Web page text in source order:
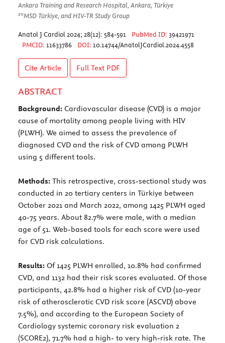
Ankara Training and Research Hospital, Ankara, Türkiye
20MSD Türkiye, and HIV-TR Study Group
Anatol J Cardiol 2024; 28(12): 584-591 PubMed ID: 39421971
PMCID: 11633786 DOI: 10.14744/AnatolJCardiol.2024.4558
Cite Article Full Text PDF
ABSTRACT
Background: Cardiovascular disease (CVD) is a major
cause of mortality among people living with HIV
(PLWH). We aimed to assess the prevalence of
diagnosed CVD and the risk of CVD among PLWH
using 5 different tools.
Methods: This retrospective, cross-sectional study was
conducted in 20 tertiary centers in Türkiye between
October 2021 and March 2022, among 1425 PLWH aged
40-75 years. About 82.7% were male, with a median
age of 51. Web-based tools for each score were used
for CVD risk calculations.
Results: Of 1425 PLWH enrolled, 10.8% had confirmed
CVD, and 1132 had their risk scores evaluated. Of those
participants, 42.8% had a higher risk of CVD (10-year
risk of atherosclerotic CVD risk score (ASCVD) above
7.5%), and according to the European Society of
Cardiology systemic coronary risk evaluation 2
(SCORE2), 71.7% had a high- to very high-risk rate. The